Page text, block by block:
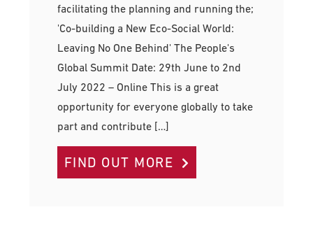
facilitating the planning and running the;
'Co-building a New Eco-Social World:
Leaving No One Behind' The People's
Global Summit Date: 29th June to 2nd
July 2022 – Online This is a great
opportunity for everyone globally to take
part and contribute […]
FIND OUT MORE